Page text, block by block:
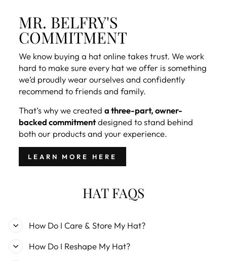
MR. BELFRY'S
COMMITMENT
We know buying a hat online takes trust. We work
hard to make sure every hat we offer is something
we’d proudly wear ourselves and confidently
recommend to friends and family.
That’s why we created a three-part, owner-
backed commitmentdesigned to stand behind
both our products and your experience.
LEARN MORE HERE
HAT FAQS
How Do I Care & Store My Hat?
How Do I Reshape My Hat?